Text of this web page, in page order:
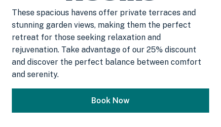
These spacious havens offer private terraces and
stunning garden views, making them the perfect
retreat for those seeking relaxation and
rejuvenation. Take advantage of our 25% discount
and discover the perfect balance between comfort
and serenity.
Book Now